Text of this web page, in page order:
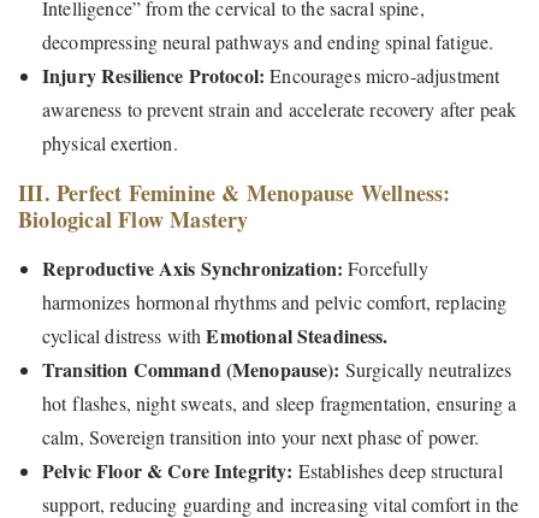
Intelligence” from the cervical to the sacral spine,
decompressing neural pathways and ending spinal fatigue.
Injury Resilience Protocol: Encourages micro-adjustment
awareness to prevent strain and accelerate recovery after peak
physical exertion.
III. Perfect Feminine & Menopause Wellness:
Biological Flow Mastery
Reproductive Axis Synchronization: Forcefully
harmonizes hormonal rhythms and pelvic comfort, replacing
cyclical distress withEmotional Steadiness.
Transition Command (Menopause): Surgically neutralizes
hot flashes, night sweats, and sleep fragmentation, ensuring a
calm, Sovereign transition into your next phase of power.
Pelvic Floor & Core Integrity: Establishes deep structural
support, reducing guarding and increasing vital comfort in the